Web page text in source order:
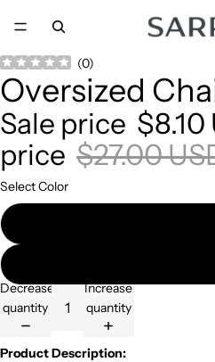
(0)
Oversized
Sale price $8.10
price $27.00
Select Color
Decrease
quantity
Increase
quantity
Product Description:
Open
image
in
full
screen
Open
image
in
full
screen